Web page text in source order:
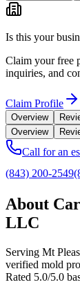
Is this your
Claim your free
inquiries, and
Claim Profile
Overview
Overview
Call for an
(843) 200-2549
About
LLC
Serving Mt
verified mold
Rated 5.0/5.0